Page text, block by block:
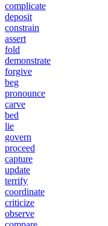
complicate
deposit
constrain
assert
fold
demonstrate
forgive
beg
pronounce
carve
bed
lie
govern
proceed
capture
update
terrify
coordinate
criticize
observe